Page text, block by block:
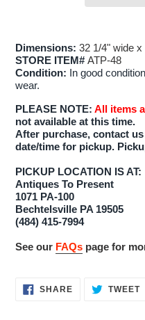
product
to
your
cart
Dimensions: 32 1/4" wide
STORE ITEM# ATP-48
Condition: In good
wear.
PLEASE NOTE: All items
not available at this time.
After purchase, contact
date/time for pickup.
PICKUP LOCATION IS AT:
Antiques To Present
1071 PA-100
Bechtelsville PA 19505
(484) 415-7994
See our FAQs page for
SHARESHARE TWEET